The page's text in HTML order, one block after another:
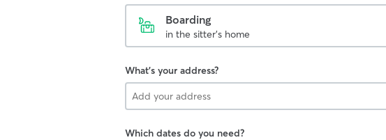
Boarding
in the sitter's home
What's your address?
Which dates do you need?